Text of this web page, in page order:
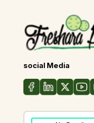
social Media